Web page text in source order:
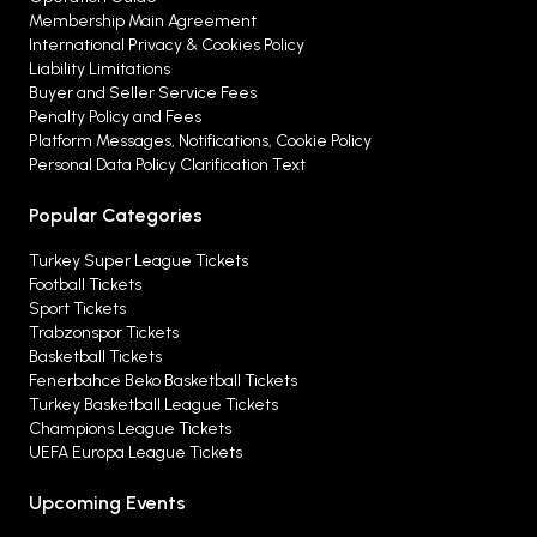
Membership Main Agreement
International Privacy & Cookies Policy
Liability Limitations
Buyer and Seller Service Fees
Penalty Policy and Fees
Platform Messages, Notifications, Cookie Policy
Personal Data Policy Clarification Text
Popular Categories
Turkey Super League Tickets
Football Tickets
Sport Tickets
Trabzonspor Tickets
Basketball Tickets
Fenerbahce Beko Basketball Tickets
Turkey Basketball League Tickets
Champions League Tickets
UEFA Europa League Tickets
Upcoming Events